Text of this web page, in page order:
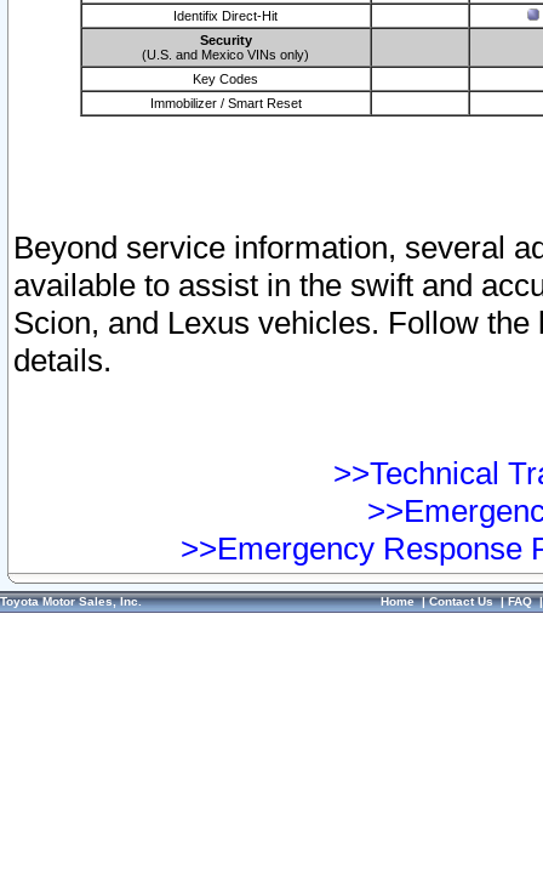
Identifix Direct-Hit
Security
(U.S. and Mexico VINs only)
Key Codes
Immobilizer / Smart Reset
Beyond service information, several
available to assist in the swift and
Scion, and Lexus vehicles. Follow
details.
>>Technical
>>Emergency Response
Toyota Motor Sales, Inc. Home|Contact Us|FAQ